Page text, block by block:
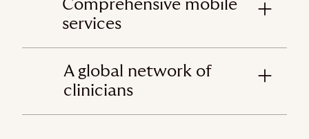
Comprehensive mobile
services
A global network of
clinicians